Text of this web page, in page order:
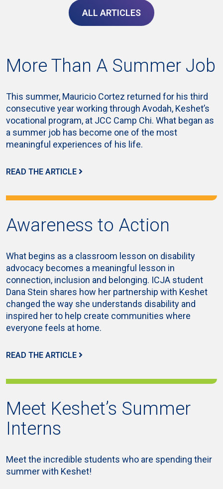
ALL ARTICLES
More Than A Summer Job
This summer, Mauricio Cortez returned for his third
consecutive year working through Avodah, Keshet’s
vocational program, at JCC Camp Chi. What began as
a summer job has become one of the most
meaningful experiences of his life.
READ THE ARTICLE
Awareness to Action
What begins as a classroom lesson on disability
advocacy becomes a meaningful lesson in
connection, inclusion and belonging. ICJA student
Dana Stein shares how her partnership with Keshet
changed the way she understands disability and
inspired her to help create communities where
everyone feels at home.
READ THE ARTICLE
Meet Keshet’s Summer
Interns
Meet the incredible students who are spending their
summer with Keshet!